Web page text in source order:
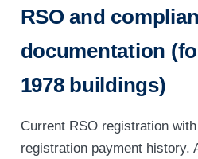
RSO and
documentation
1978 buildings)
Current RSO registration with
registration payment history.